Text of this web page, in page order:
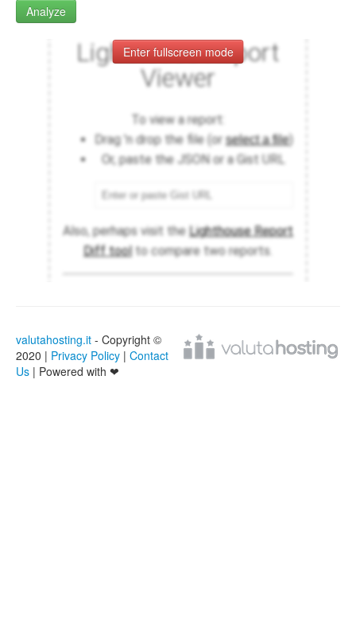
Analyze
Enter fullscreen mode
valutahosting.it - Copyright ©
2020 | Privacy Policy | Contact
Us | Powered with ❤